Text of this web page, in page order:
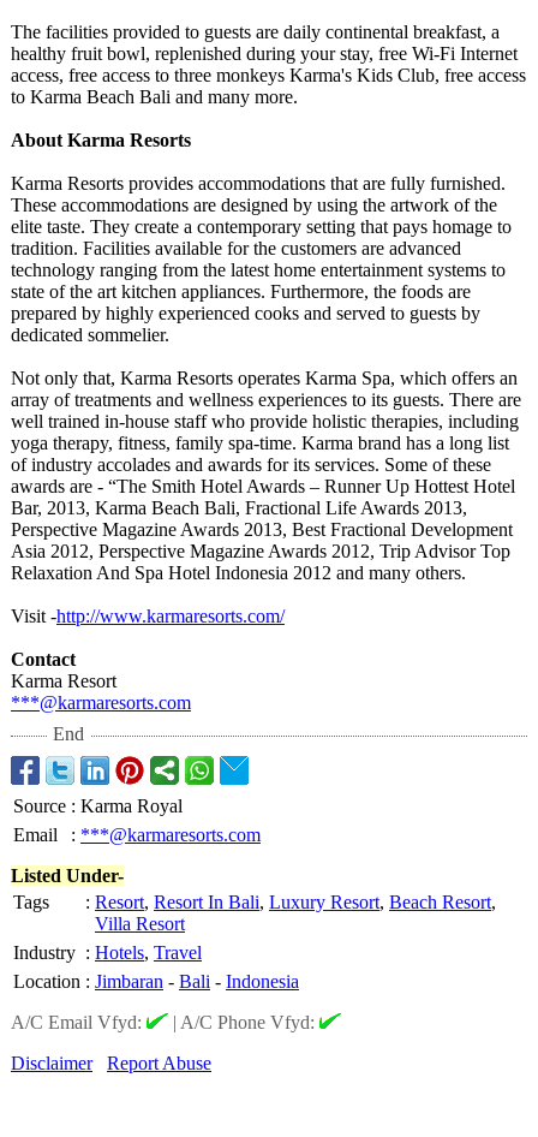
The facilities provided to guests are daily continental breakfast, a
healthy fruit bowl, replenished during your stay, free Wi-Fi Internet
access, free access to three monkeys Karma's Kids Club, free access
to Karma Beach Bali and many more.
About Karma Resorts
Karma Resorts provides accommodations that are fully furnished.
These accommodations are designed by using the artwork of the
elite taste. They create a contemporary setting that pays homage to
tradition. Facilities available for the customers are advanced
technology ranging from the latest home entertainment systems to
state of the art kitchen appliances. Furthermore, the foods are
prepared by highly experienced cooks and served to guests by
dedicated sommelier.
Not only that, Karma Resorts operates Karma Spa, which offers an
array of treatments and wellness experiences to its guests. There are
well trained in-house staff who provide holistic therapies, including
yoga therapy, fitness, family spa-time. Karma brand has a long list
of industry accolades and awards for its services. Some of these
awards are - “The Smith Hotel Awards – Runner Up Hottest Hotel
Bar, 2013, Karma Beach Bali, Fractional Life Awards 2013,
Perspective Magazine Awards 2013, Best Fractional Development
Asia 2012, Perspective Magazine Awards 2012, Trip Advisor Top
Relaxation And Spa Hotel Indonesia 2012 and many others.
Visit -http://www.karmaresorts.com/
Contact
Karma Resort
***@karmaresorts.com
End
Source : Karma Royal
Email
: ***@karmaresorts.com
Listed Under-
Tags
: Resort, Resort In Bali, Luxury Resort, Beach Resort,
Villa Resort
Industry : Hotels, Travel
Location : Jimbaran - Bali - Indonesia
A/C Email Vfyd:
| A/C Phone Vfyd:
Disclaimer
Report Abuse